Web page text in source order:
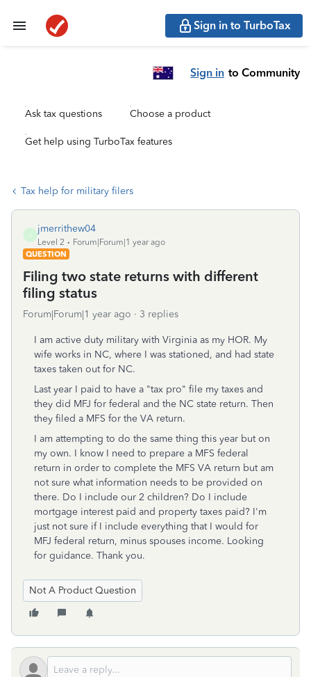
Sign in to TurboTax
Sign in to Community
Ask tax questions Choose a product
Get help using TurboTax features
Tax help for military filers
jmerrithew04
Level 2
Forum|Forum|1 year ago
QUESTION
Filing two state returns with different
filing status
Forum|Forum|1 year ago 3 replies
I am active duty military with Virginia as my HOR. My
wife works in NC, where I was stationed, and had state
taxes taken out for NC.
Last year I paid to have a "tax pro" file my taxes and
they did MFJ for federal and the NC state return. Then
they filed a MFS for the VA return.
I am attempting to do the same thing this year but on
my own. I know I need to prepare a MFS federal
return in order to complete the MFS VA return but am
not sure what information needs to be provided on
there. Do I include our 2 children? Do I include
mortgage interest paid and property taxes paid? I'm
just not sure if I include everything that I would for
MFJ federal return, minus spouses income. Looking
for guidance. Thank you.
Not A Product Question